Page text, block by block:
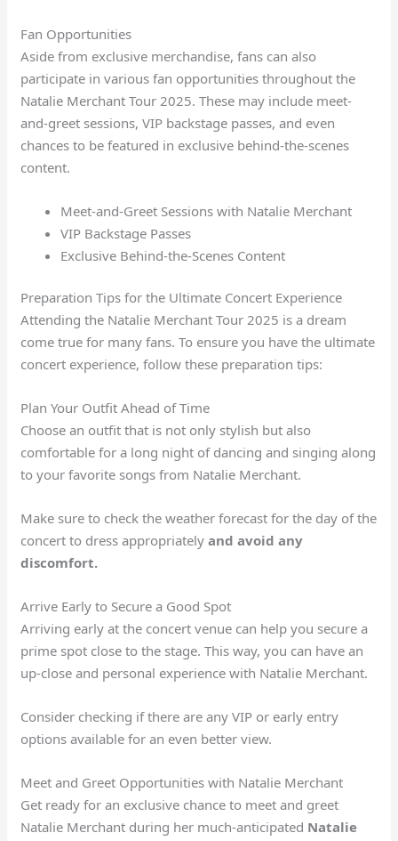
Fan Opportunities
Aside from exclusive merchandise, fans can also
participate in various fan opportunities throughout the
Natalie Merchant Tour 2025. These may include meet-
and-greet sessions, VIP backstage passes, and even
chances to be featured in exclusive behind-the-scenes
content.
Meet-and-Greet Sessions with Natalie Merchant
VIP Backstage Passes
Exclusive Behind-the-Scenes Content
Preparation Tips for the Ultimate Concert Experience
Attending the Natalie Merchant Tour 2025 is a dream
come true for many fans. To ensure you have the ultimate
concert experience, follow these preparation tips:
Plan Your Outfit Ahead of Time
Choose an outfit that is not only stylish but also
comfortable for a long night of dancing and singing along
to your favorite songs from Natalie Merchant.
Make sure to check the weather forecast for the day of the
concert to dress appropriatelyand avoid any
discomfort.
Arrive Early to Secure a Good Spot
Arriving early at the concert venue can help you secure a
prime spot close to the stage. This way, you can have an
up-close and personal experience with Natalie Merchant.
Consider checking if there are any VIP or early entry
options available for an even better view.
Meet and Greet Opportunities with Natalie Merchant
Get ready for an exclusive chance to meet and greet
Natalie Merchant during her much-anticipated Natalie